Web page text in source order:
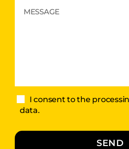
I consent to the
data.
SEND